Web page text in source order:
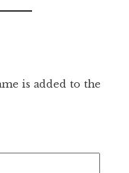
is added to the